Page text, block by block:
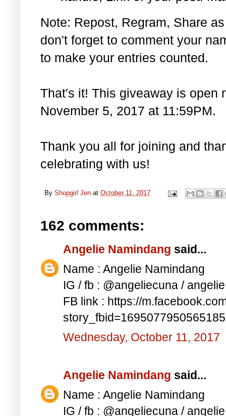
Note: Repost, Regram, Share
don't forget to comment your
to make your entries counted.
That's it! This giveaway is open
November 5, 2017 at 11:59PM.
Thank you all for joining and
celebrating with us!
By Shopgirl Jen at October 11, 2017
162 comments:
Angelie Namindang said...
Name : Angelie Namindang
IG / fb : @angeliecuna /
FB link : https://
Wednesday, October 11, 2017
Angelie Namindang said...
Name : Angelie Namindang
IG / fb : @angeliecuna /